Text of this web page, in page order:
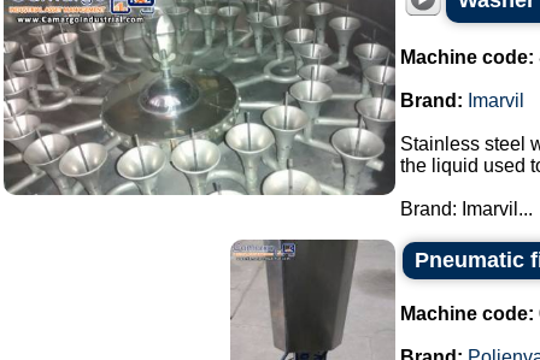
Machine code:
Brand: Imarvil
Stainless steel
the liquid used
Brand: Imarvil...
Pneumatic
Machine code: